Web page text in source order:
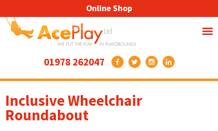
01978 262047
Online Shop
Inclusive Wheelchair
Roundabout